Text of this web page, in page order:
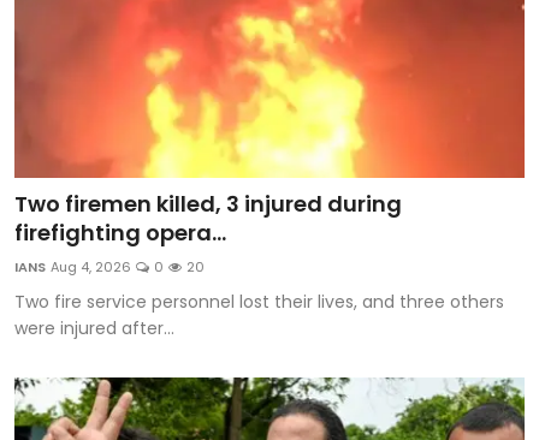
Two firemen killed, 3 injured during
firefighting opera...
IANS Aug 4, 2026 0 20
Two fire service personnel lost their lives, and three others
were injured after...